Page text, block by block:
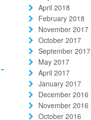
April 2018
February 2018
November 2017
October 2017
September 2017
May 2017
April 2017
January 2017
December 2016
November 2016
October 2016